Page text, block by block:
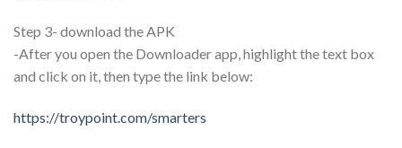
Step 3- download the APK
-After you open the Downloader app, highlight the text box
and click on it, then type the link below:
https://troypoint.com/smarters